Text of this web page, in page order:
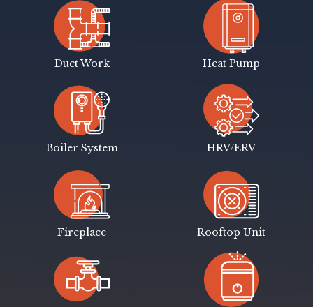
Duct Work Heat Pump
Boiler System HRV/ERV
Fireplace Rooftop Unit